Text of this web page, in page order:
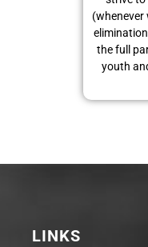
(whenever
the full
youth
LINKS